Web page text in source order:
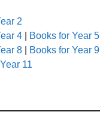
2
4 Books for Year 5
8
Books for Year 9
11